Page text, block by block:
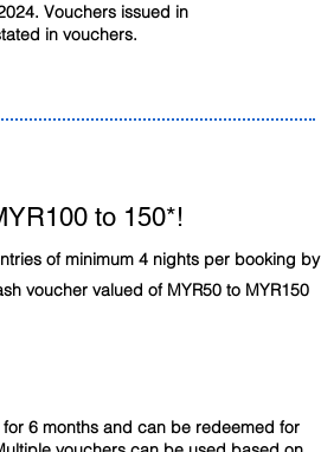
Vouchers issued in
in vouchers.
to 150*!
of minimum 4 nights per booking by
voucher valued of MYR50 to MYR150
6 months and can be redeemed for